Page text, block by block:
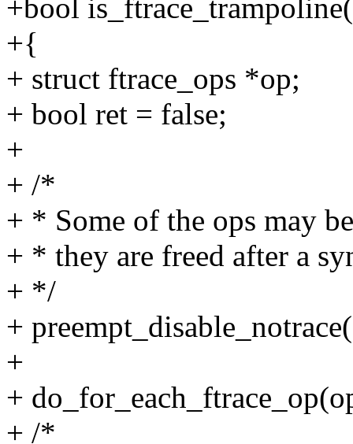
+bool
+{
+ struct ftrace_ops *op;
+ bool ret = false;
+
+ /*
+ * Some of the ops may
+ * they are freed after a
+ */
+
+
+
+ /*